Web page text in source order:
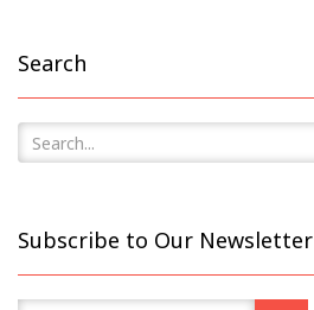
Search
Subscribe to Our Newsletter